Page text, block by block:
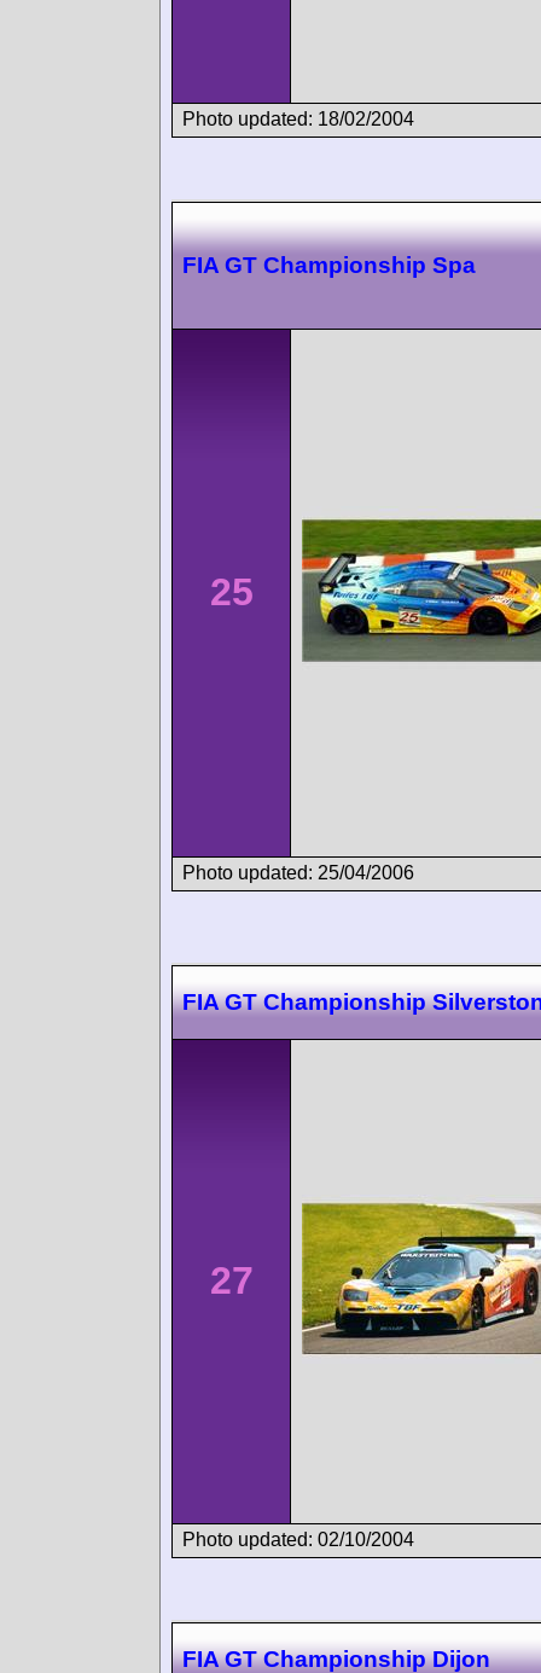
Photo updated: 18/02/2004
FIA GT Championship Spa
25
Photo updated: 25/04/2006
FIA GT Championship
27
Photo updated: 02/10/2004
FIA GT Championship Dijon